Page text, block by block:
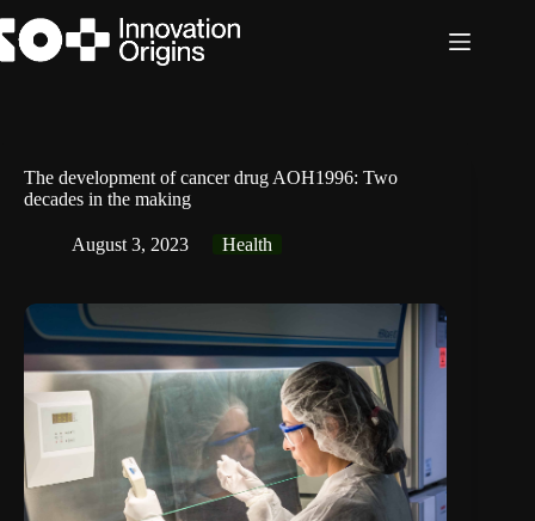
to
content
The development of cancer drug AOH1996: Two
decades in the making
August 3, 2023 Health